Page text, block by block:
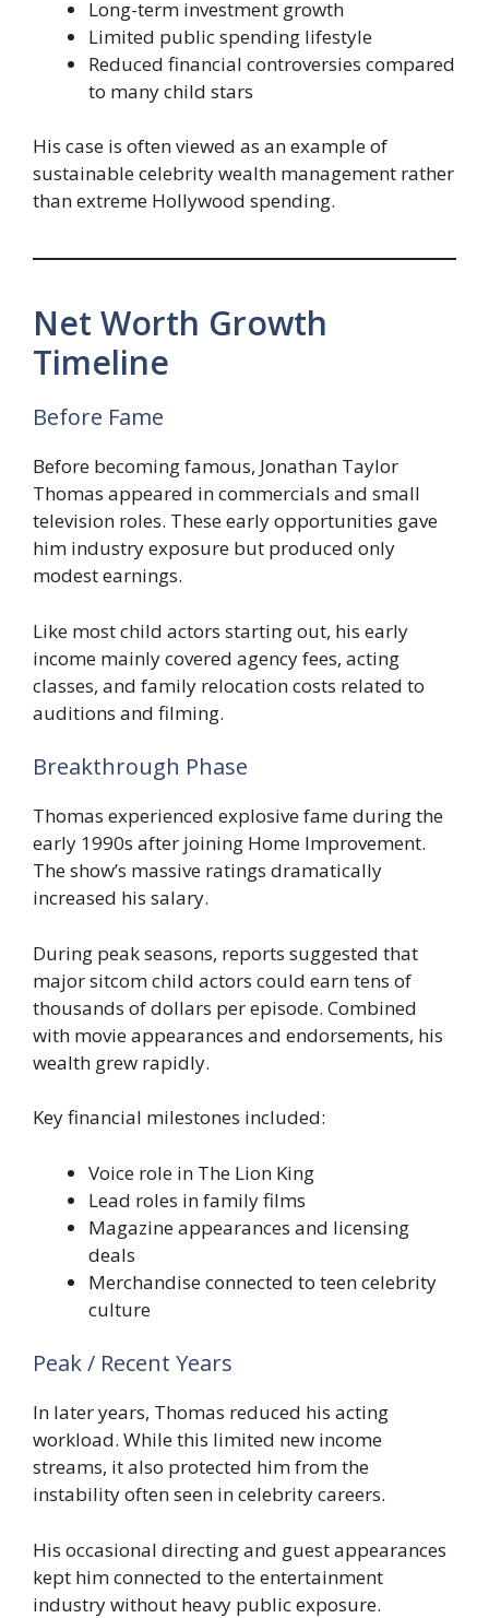
Long-term investment growth
Limited public spending lifestyle
Reduced financial controversies compared
to many child stars
His case is often viewed as an example of
sustainable celebrity wealth management rather
than extreme Hollywood spending.
Net Worth Growth
Timeline
Before Fame
Before becoming famous, Jonathan Taylor
Thomas appeared in commercials and small
television roles. These early opportunities gave
him industry exposure but produced only
modest earnings.
Like most child actors starting out, his early
income mainly covered agency fees, acting
classes, and family relocation costs related to
auditions and filming.
Breakthrough Phase
Thomas experienced explosive fame during the
early 1990s after joining Home Improvement.
The show’s massive ratings dramatically
increased his salary.
During peak seasons, reports suggested that
major sitcom child actors could earn tens of
thousands of dollars per episode. Combined
with movie appearances and endorsements, his
wealth grew rapidly.
Key financial milestones included:
Voice role in The Lion King
Lead roles in family films
Magazine appearances and licensing
deals
Merchandise connected to teen celebrity
culture
Peak / Recent Years
In later years, Thomas reduced his acting
workload. While this limited new income
streams, it also protected him from the
instability often seen in celebrity careers.
His occasional directing and guest appearances
kept him connected to the entertainment
industry without heavy public exposure.